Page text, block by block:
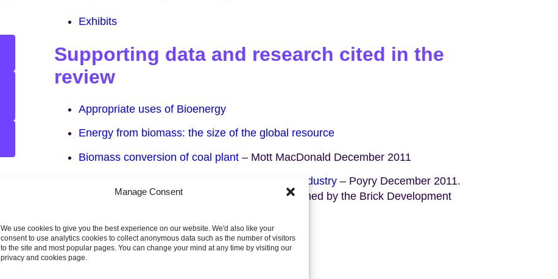
Manage Consent
We use cookies to give you the best experience on our website. We'd also like your
consent to use analytics cookies to collect anonymous data such as the number of visitors
to the site and most popular pages. You can change your mind at any time by visiting our
privacy and cookies page.
Exhibits
Supporting data and research cited in the
review
Appropriate uses of Bioenergy
Energy from biomass: the size of the global resource
Biomass conversion of coal plant– Mott MacDonald December 2011
Alternative uses of biomass in decarbonising industry– Poyry December 2011.
ARUP review of Poyry study 2012
, commissioned by the Brick Development